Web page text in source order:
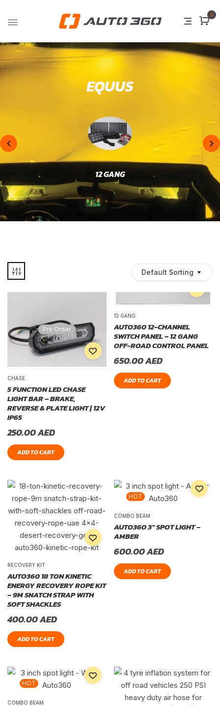
0
EQUUS
12 GANG
Default Sorting
Pre Order
CHASE
5 FUNCTION LED CHASE
LIGHT BAR – BRAKE,
REVERSE & PLATE LIGHT | 12V
IP65
250.00AED
ADD TO CART
12 GANG
AUTO360 12-CHANNEL
SWITCH PANEL – 12 GANG
OFF-ROAD CONTROL PANEL
650.00AED
ADD TO CART
RECOVERY KIT
AUTO360 18 TON KINETIC
ENERGY RECOVERY ROPE KIT
– 9M SNATCH STRAP WITH
SOFT SHACKLES
400.00AED
ADD TO CART
HOT
COMBO BEAM
AUTO360 3″ SPOT LIGHT –
AMBER
600.00AED
ADD TO CART
HOT
COMBO BEAM